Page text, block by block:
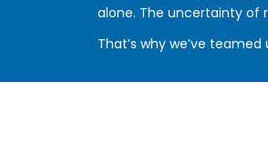
alone. The uncertainty of
That’s why we’ve